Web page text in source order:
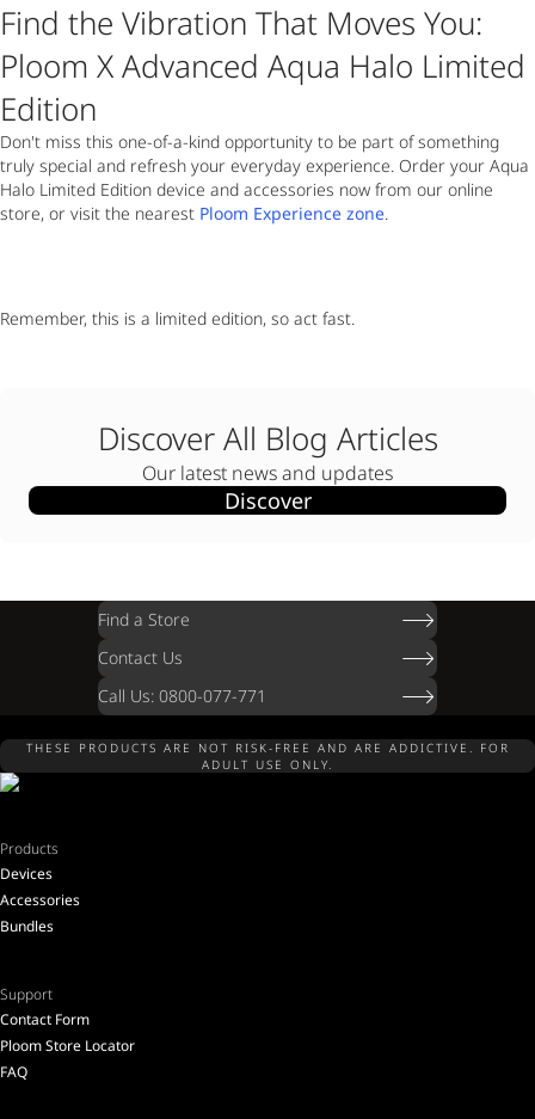
Find the Vibration That Moves You:
Ploom X Advanced Aqua Halo Limited
Edition
Don't miss this one-of-a-kind opportunity to be part of something
truly special and refresh your everyday experience. Order your Aqua
Halo Limited Edition device and accessories now from our online
store, or visit the nearest Ploom Experience zone.
Remember, this is a limited edition, so act fast.
Discover All Blog Articles
Our latest news and updates
Discover
Find a Store
Contact Us
Call Us: 0800-077-771
THESE PRODUCTS ARE NOT RISK-FREE AND ARE ADDICTIVE. FOR
ADULT USE ONLY.
Products
Devices
Accessories
Bundles
Support
Contact Form
Ploom Store Locator
FAQ